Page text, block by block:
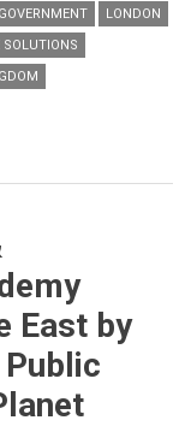
LONDON
SOLUTIONS
East by